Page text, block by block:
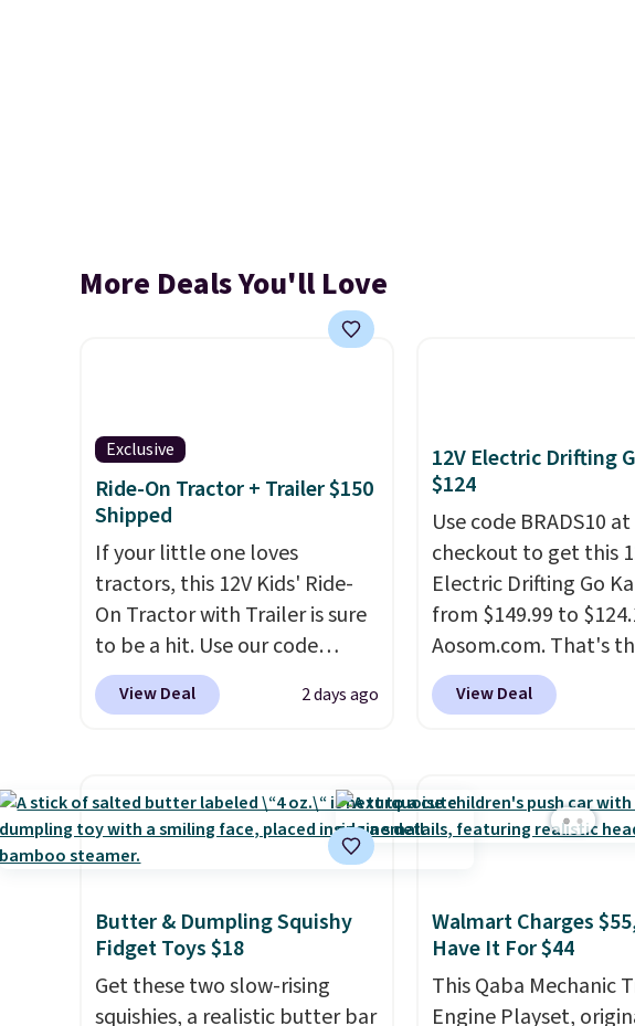
More Deals You'll Love
Exclusive
Ride-On Tractor + Trailer $150
Shipped
If your little one loves
tractors, this 12V Kids' Ride-
On Tractor with Trailer is sure
to be a hit. Use our code
BD67AT at Daily Steals to get
it for $149.99 with free
The rechargeable 12V battery
powers the tractor forward
and in reverse, while the
haul around toys, sticks, rocks,
or whatever treasures they
collect in the backyard.
Realistic details like working
View Deal 2 days ago
12V Electric Drifting
$124
Use code BRADS10 at
checkout to get this
Electric Drifting Go
from $149.99 to
Aosom.com. That's
price we've ever seen,
other stores charge
that it has slower
acceleration which
capacity of 110
View Deal
Butter & Dumpling Squishy
Fidget Toys $18
Get these two slow-rising
squishies, a realistic butter bar
Walmart Charges
Have It For $44
This Qaba Mechanic
Engine Playset,